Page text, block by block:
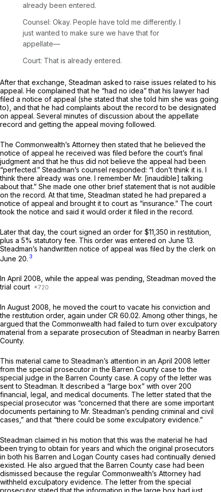
already been entered.
Counsel: Okay. People have told me differently. I
just wanted to make sure we have that for
appellate—
Court: That is already entered.
After that exchange, Steadman asked to raise issues related to his
appeal. He complained that he “had no idea” that his lawyer had
filed a notice of appeal (she stated that she told him she was going
to), and that he had complaints about the record to be designated
on appeal. Several minutes of discussion about the appellate
record and getting the appeal moving followed.
Thе Commonwealth’s Attorney then stated that he believed the
notice of appeal he received was filed before the court’s final
judgment and that he thus did not believe the appeal had been
“perfected.” Steadman’s counsel responded: “I don’t think it is. I
think there already was one. I remember Mr. [inaudible] talking
about that.” She made one other brief statement that is not audible
on the record. At that time, Steadman stated he had prepared a
notice of appeal and brought it to court as “insurance.” The court
took the notice and said it would order it filed in the record.
Later that day, the court signed an order for $11,350 in restitution,
plus a 5% statutory fee. This order was entered on June 13.
Steadman’s handwritten notice of appeal was filed by the clerk on
June 20. 3
In April 2008, while the appeal was pending, Steadman moved the
trial court
In August 2008, he moved the court to vacate his conviction and
the restitution order, again under CR 60.02. Among other things, he
argued that the Commonwealth had failed to turn over exculpatory
material from a separate prosecution of Steadman in nеarby Barren
County.
This material came to Steadman’s attention in an April 2008 letter
from the special prosecutor in the Barren County case to the
special judge in the Barren County case. A copy of the letter was
sent to Steadman. It described a “large box” with over 200
financial, legal, and medical documents. The letter stated that the
special prosecutor was “concerned that there are some important
documents pertaining to Mr. Steadman’s pending criminal and civil
cases,” and that “there could be some exculpatory evidence.”
Steadman claimed in his motion that this was the material he had
been trying to obtain for years and which the original prosecutors
in both his Barren and Logan County cases had continually denied
existed. He also argued that the Barren County case had been
dismissed because the regular Commonwealth’s Attorney had
withheld exculpatory evidence. The letter from the special